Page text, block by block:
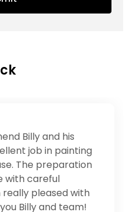
in any type of
caulking, carpentry
price
not with quantity.
Best out in